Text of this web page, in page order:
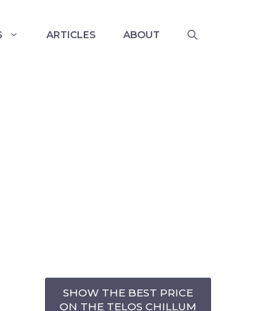
ARTICLES ABOUT
SHOW THE BEST PRICE
ON THE TELOS CHILLUM